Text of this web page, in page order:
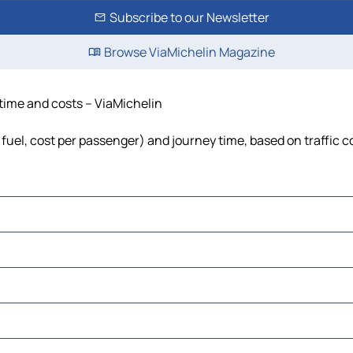
Subscribe to our Newsletter
Browse ViaMichelin Magazine
and costs – ViaMichelin
cost per passenger) and journey time, based on traffic